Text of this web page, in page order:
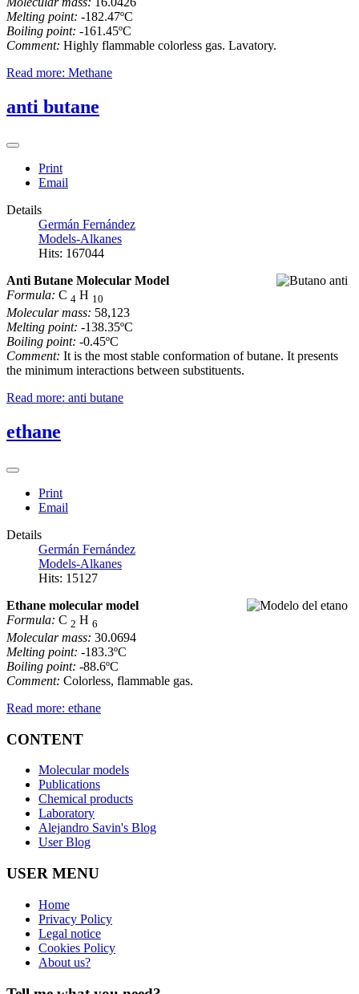
Melting point: -182.47ºC
Boiling point: -161.45ºC
Comment: Highly flammable colorless gas. Lavatory.
Read more: Methane
anti butane
Print
Email
Details
Germán Fernández
Models-Alkanes
Hits: 167044
Anti Butane Molecular Model
Formula: C 4 H 10
Molecular mass: 58,123
Melting point: -138.35ºC
Boiling point: -0.45ºC
Comment: It is the most stable conformation of butane. It presents
the minimum interactions between substituents.
Read more: anti butane
ethane
Print
Email
Details
Germán Fernández
Models-Alkanes
Hits: 15127
Ethane molecular model
Formula: C 2 H 6
Molecular mass: 30.0694
Melting point: -183.3ºC
Boiling point: -88.6ºC
Comment: Colorless, flammable gas.
Read more: ethane
CONTENT
Molecular models
Publications
Chemical products
Laboratory
Alejandro Savin's Blog
User Blog
USER MENU
Home
Privacy Policy
Legal notice
Cookies Policy
About us?